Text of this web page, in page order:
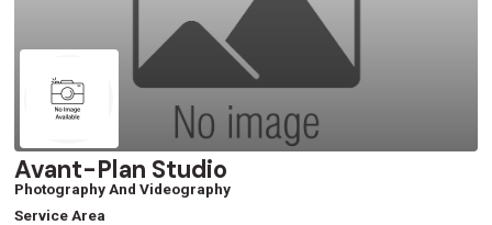
Avant-Plan Studio
Photography And Videography
Service Area